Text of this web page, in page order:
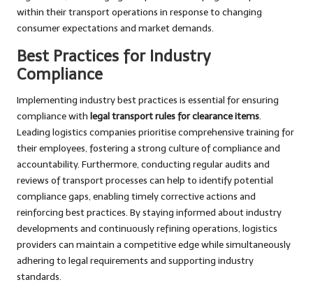
within their transport operations in response to changing
consumer expectations and market demands.
Best Practices for Industry
Compliance
Implementing industry best practices is essential for ensuring
compliance with legal transport rules for clearance items.
Leading logistics companies prioritise comprehensive training for
their employees, fostering a strong culture of compliance and
accountability. Furthermore, conducting regular audits and
reviews of transport processes can help to identify potential
compliance gaps, enabling timely corrective actions and
reinforcing best practices. By staying informed about industry
developments and continuously refining operations, logistics
providers can maintain a competitive edge while simultaneously
adhering to legal requirements and supporting industry
standards.